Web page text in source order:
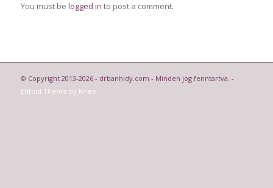
You must be logged in to post a comment.
© Copyright 2013-2026 - drbanhidy.com - Minden jog fenntartva. -
Enfold Theme by Kriesi